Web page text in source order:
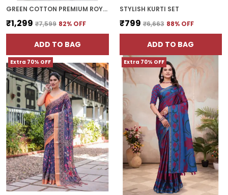
GREEN COTTON PREMIUM ROYAL ETHNIC WEAR SAREE FOR WOMEN | WITH BLOUSE PIECE
₹1,299 ₹7,599 82% OFF
ADD TO BAG
STYLISH KURTI SET
₹799 ₹6,663 88% OFF
ADD TO BAG
Extra 70% OFF Extra 70% OFF